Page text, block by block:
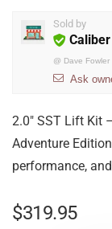
Sold by
@ Dave Fowler
Ask
2.0″ SST Lift Kit
Adventure
performance,
$319.95